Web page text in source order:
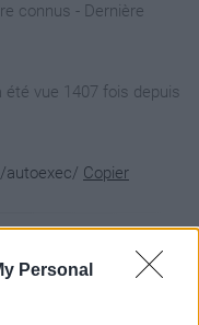
Personal
connus - Dernière
vue 1407 fois depuis
autoexec/ Copier